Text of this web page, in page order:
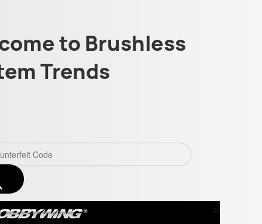
to Brushless
Trends
×